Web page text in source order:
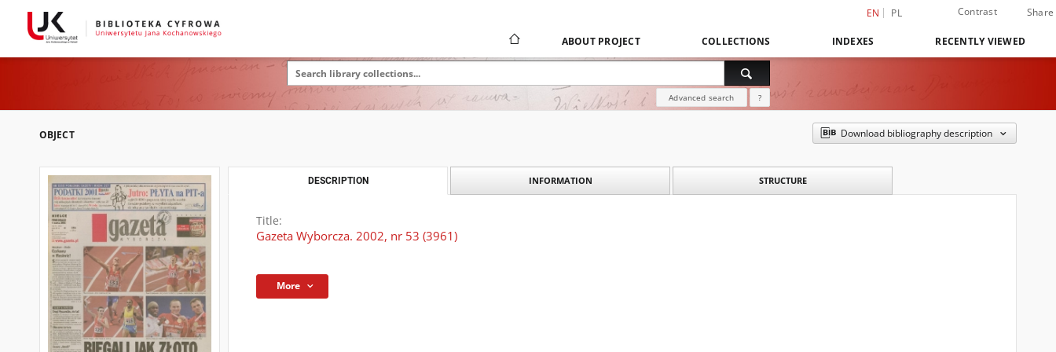
EN PL Contrast Share
ABOUT PROJECT COLLECTIONS INDEXES RECENTLY VIEWED
Advanced search ?
OBJECT Download bibliography description
DESCRIPTION INFORMATION STRUCTURE
Title:
Gazeta Wyborcza. 2002, nr 53 (3961)
More